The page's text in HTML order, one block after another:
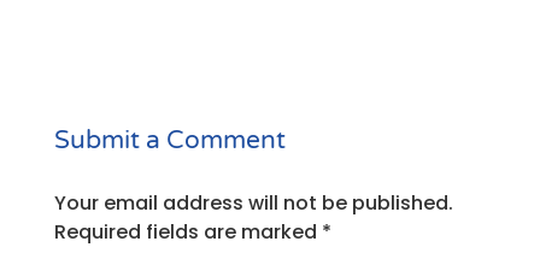
Submit a Comment
Your email address will not be published.
Required fields are marked *